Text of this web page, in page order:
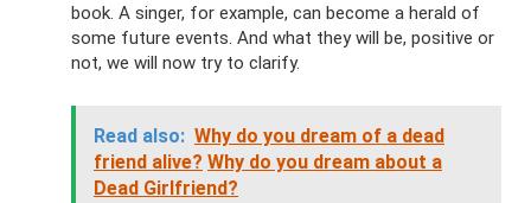
book. A singer, for example, can become a herald of
some future events. And what they will be, positive or
not, we will now try to clarify.
Read also: Why do you dream of a dead
friend alive? Why do you dream about a
Dead Girlfriend?